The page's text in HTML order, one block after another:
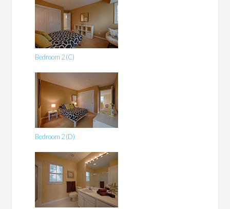
Bedroom 2 (C)
Bedroom 2 (D)